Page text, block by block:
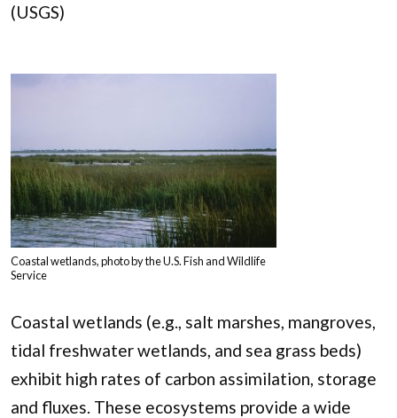
(USGS)
Coastal wetlands, photo by the U.S. Fish and Wildlife
Service
Coastal wetlands (e.g., salt marshes, mangroves,
tidal freshwater wetlands, and sea grass beds)
exhibit high rates of carbon assimilation, storage
and fluxes. These ecosystems provide a wide